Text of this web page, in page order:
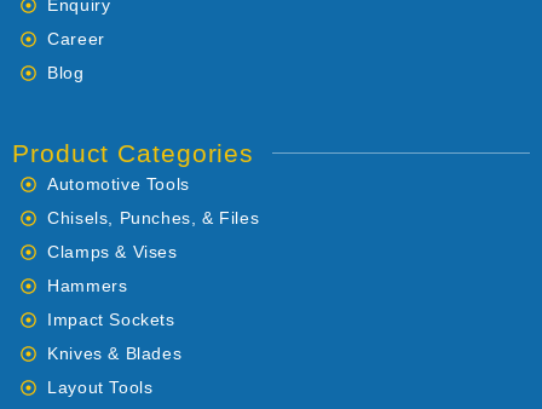
Enquiry
Career
Blog
Product Categories
Automotive Tools
Chisels, Punches, & Files
Clamps & Vises
Hammers
Impact Sockets
Knives & Blades
Layout Tools